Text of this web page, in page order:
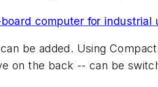
computer for
be added. Using
on the back -- can be